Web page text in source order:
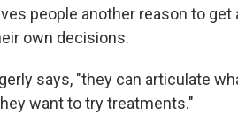
people another reason to get
own decisions.
says, "they can articulate
want to try treatments."